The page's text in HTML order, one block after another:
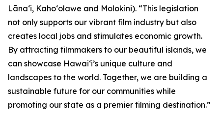
Lāna‘i, Kaho‘olawe and Molokini). “This legislation
not only supports our vibrant film industry but also
creates local jobs and stimulates economic growth.
By attracting filmmakers to our beautiful islands, we
can showcase Hawaiʻi’s unique culture and
landscapes to the world. Together, we are building a
sustainable future for our communities while
promoting our state as a premier filming destination.”